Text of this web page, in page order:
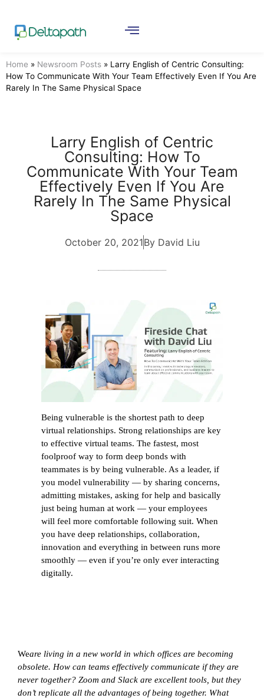
Home » Newsroom Posts » Larry English of Centric Consulting:
How To Communicate With Your Team Effectively Even If You Are
Rarely In The Same Physical Space
Larry English of Centric
Consulting: How To
Communicate With Your Team
Effectively Even If You Are
Rarely In The Same Physical
Space
October 20, 2021By David Liu
Being vulnerable is the shortest path to deep
virtual relationships. Strong relationships are key
to effective virtual teams. The fastest, most
foolproof way to form deep bonds with
teammates is by being vulnerable. As a leader, if
you model vulnerability — by sharing concerns,
admitting mistakes, asking for help and basically
just being human at work — your employees
will feel more comfortable following suit. When
you have deep relationships, collaboration,
innovation and everything in between runs more
smoothly — even if you’re only ever interacting
digitally.
Weare living in a new world in which offices are becoming
obsolete. How can teams effectively communicate if they are
never together? Zoom and Slack are excellent tools, but they
don’t replicate all the advantages of being together. What